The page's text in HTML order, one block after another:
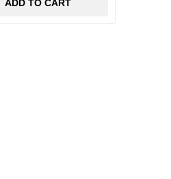
ADD TO CART